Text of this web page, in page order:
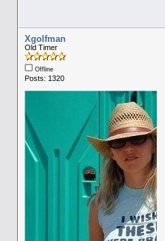
Xgolfman
Old Timer
Offline
Posts: 1320